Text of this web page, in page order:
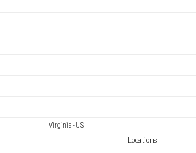
Locations
Virginia - US